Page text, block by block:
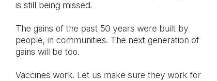
is still being missed.
The gains of the past 50 years were built by
people, in communities. The next generation of
gains will be too.
Vaccines work. Let us make sure they work for